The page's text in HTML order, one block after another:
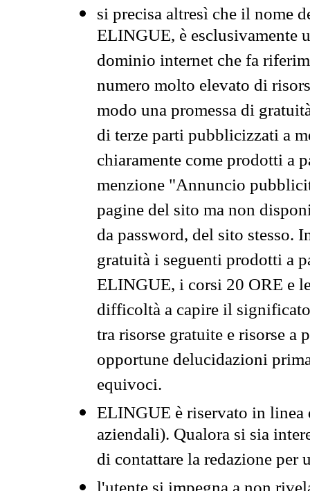
si precisa altresì che il nome
ELINGUE, è esclusivamente
dominio internet che fa
numero molto elevato di
modo una promessa di
di terze parti pubblicizzati a
chiaramente come prodotti a
menzione "Annuncio
pagine del sito ma non
da password, del sito stesso.
gratuità i seguenti prodotti a
ELINGUE, i corsi 20 ORE e
difficoltà a capire il
tra risorse gratuite e risorse a
opportune delucidazioni
equivoci.
ELINGUE è riservato in
aziendali). Qualora si sia
di contattare la redazione per
l'utente si impegna a non